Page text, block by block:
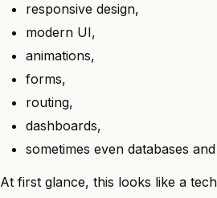
responsive design,
modern UI,
animations,
forms,
routing,
dashboards,
sometimes even databases
At first glance, this looks like a